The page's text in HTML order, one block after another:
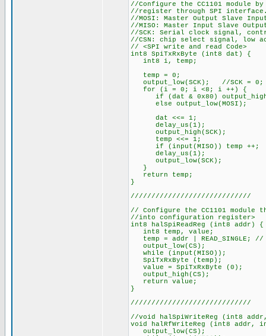
//Configure the CC1101 module
//register through SPI
//MOSI: Master Output Slave
//MISO: Master Input Slave
//SCK: Serial clock signal,
//CSN: chip select signal, low
// <SPI write and read Code>
int8 SpiTxRxByte (int8 dat) {
int8 i, temp;
temp = 0;
output_low(SCK); //SCK = 0;
for (i = 0; i <8; i ++) {
if (dat & 0x80)
else output_low(MOSI);
dat <<= 1;
delay_us(1);
output_high(SCK);
temp <<= 1;
if (input(MISO)) temp ++;
delay_us(1);
output_low(SCK);
}
return temp;
}
/////////////////////////////
// Configure the CC1101
//into configuration register>
int8 halSpiReadReg (int8 addr) {
int8 temp, value;
temp = addr | READ_SINGLE; //
output_low(CS);
while (input(MISO));
SpiTxRxByte (temp);
value = SpiTxRxByte (0);
output_high(CS);
return value;
}
/////////////////////////////
//void halSpiWriteReg (int8
void halRfWriteReg (int8 addr,
output_low(CS);